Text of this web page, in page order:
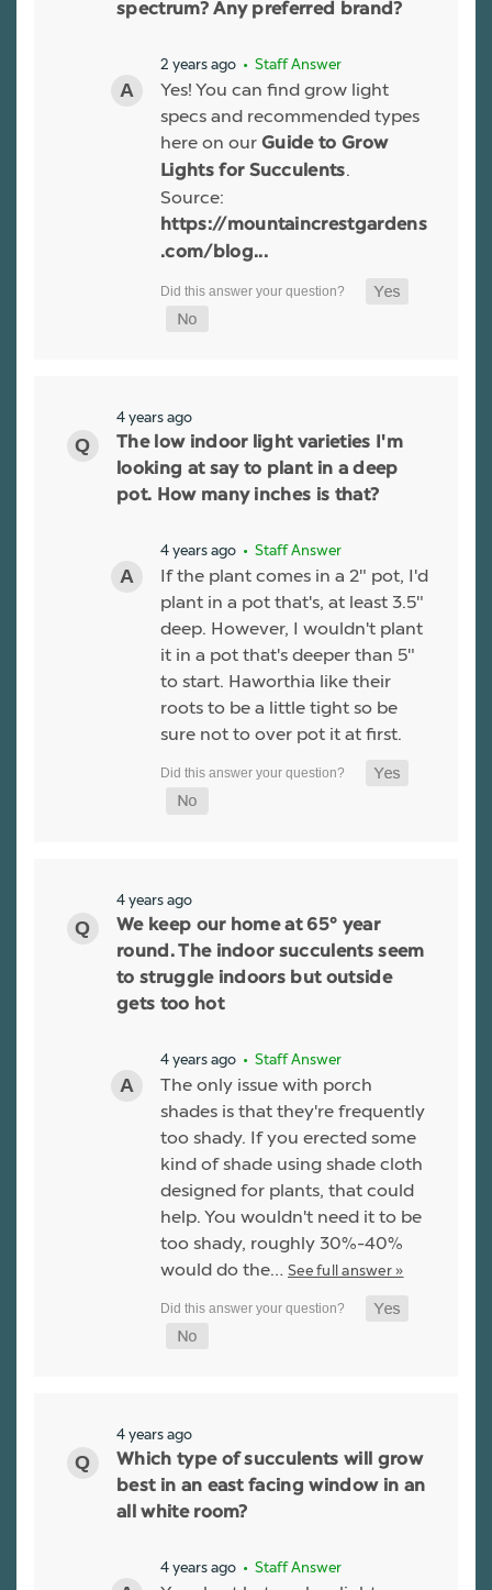
spectrum? Any preferred brand?
2 years ago • Staff Answer
Yes! You can find grow light
specs and recommended types
here on our Guide to Grow
Lights for Succulents.
Source:
https://mountaincrestgardens
.com/blog...
4 years ago
The low indoor light varieties I'm
looking at say to plant in a deep
pot. How many inches is that?
4 years ago • Staff Answer
If the plant comes in a 2" pot, I'd
plant in a pot that's, at least 3.5"
deep. However, I wouldn't plant
it in a pot that's deeper than 5"
to start. Haworthia like their
roots to be a little tight so be
sure not to over pot it at first.
4 years ago
We keep our home at 65° year
round. The indoor succulents seem
to struggle indoors but outside
gets too hot
4 years ago • Staff Answer
The only issue with porch
shades is that they're frequently
too shady. If you erected some
kind of shade using shade cloth
designed for plants, that could
help. You wouldn't need it to be
too shady, roughly 30%-40%
would do the… See full answer »
4 years ago
Which type of succulents will grow
best in an east facing window in an
all white room?
4 years ago • Staff Answer